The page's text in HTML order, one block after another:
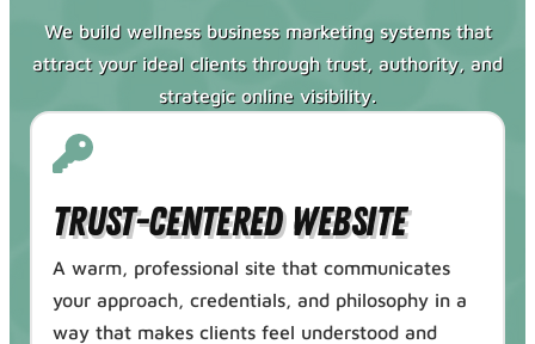
We build wellness business marketing systems that
attract your ideal clients through trust, authority, and
strategic online visibility.
Trust-Centered Website
A warm, professional site that communicates
your approach, credentials, and philosophy in a
way that makes clients feel understood and